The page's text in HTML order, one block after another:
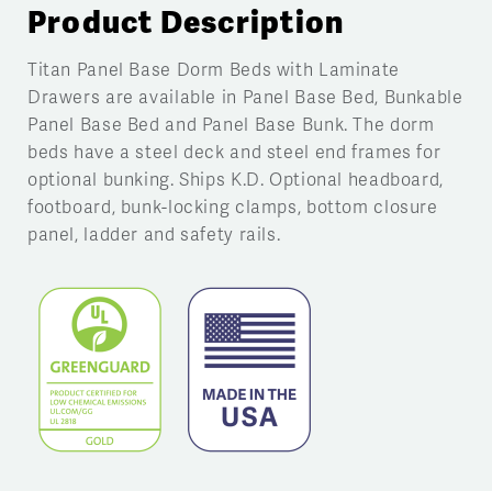
Product Description
Titan Panel Base Dorm Beds with Laminate
Drawers are available in Panel Base Bed, Bunkable
Panel Base Bed and Panel Base Bunk. The dorm
beds have a steel deck and steel end frames for
optional bunking. Ships K.D. Optional headboard,
footboard, bunk-locking clamps, bottom closure
panel, ladder and safety rails.